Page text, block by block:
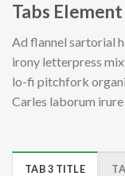
Tabs Element
Ad flannel sartorial
irony letterpress
lo-fi pitchfork
Carles laborum
TAB 3 TITLE